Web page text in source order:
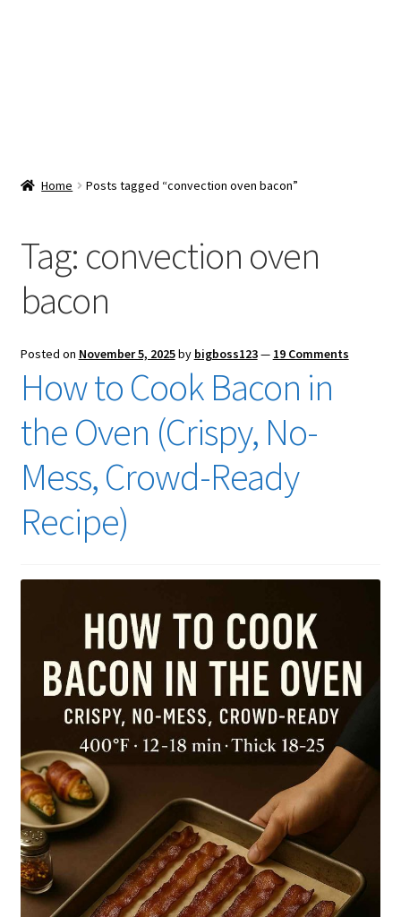
Checkout
Home Posts tagged “convection oven bacon”
Tag: convection oven
bacon
Posted on November 5, 2025by bigboss123— 19 Comments
How to Cook Bacon in
the Oven (Crispy, No-
Mess, Crowd-Ready
Recipe)